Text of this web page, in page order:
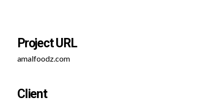
Project URL
amalfoodz.com
Client